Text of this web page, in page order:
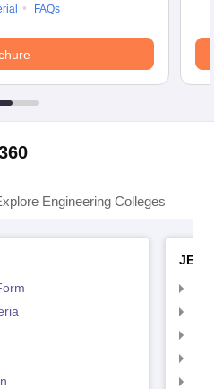
FAQs
Engineering Colleges
JEE